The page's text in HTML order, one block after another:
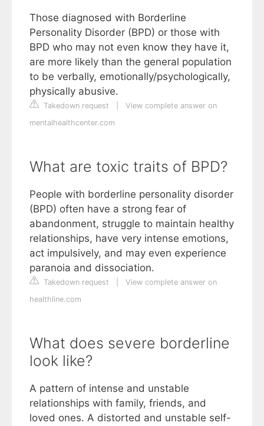
Those diagnosed with Borderline
Personality Disorder (BPD) or those with
BPD who may not even know they have it,
are more likely than the general population
to be verbally, emotionally/psychologically,
physically abusive.
Takedown request
View complete answer on
mentalhealthcenter.com
What are toxic traits of BPD?
People with borderline personality disorder
(BPD) often have a strong fear of
abandonment, struggle to maintain healthy
relationships, have very intense emotions,
act impulsively, and may even experience
paranoia and dissociation.
Takedown request
View complete answer on
healthline.com
What does severe borderline
look like?
A pattern of intense and unstable
relationships with family, friends, and
loved ones. A distorted and unstable self-